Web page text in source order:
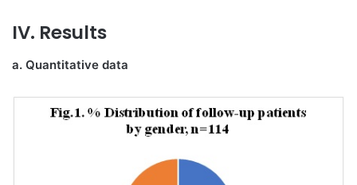
IV. Results
a. Quantitative data